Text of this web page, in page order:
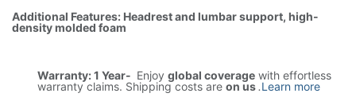
Additional Features: Headrest and lumbar support, high-
density molded foam
Warranty: 1 Year- Enjoy global coverage with effortless
warranty claims. Shipping costs are on us.Learn more